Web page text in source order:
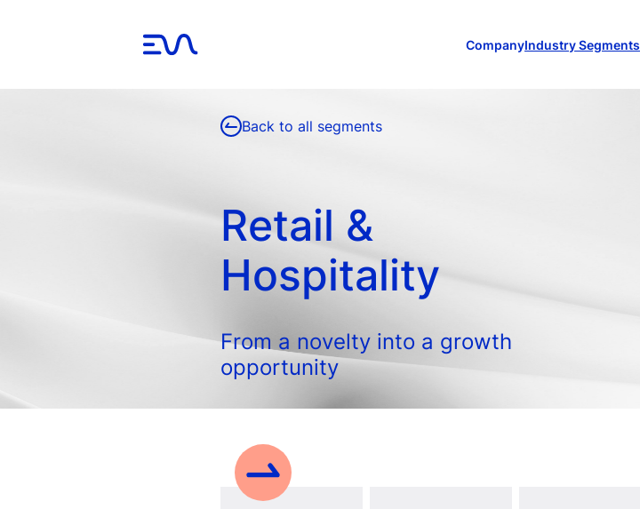
CompanyIndustry Segments
Back to all segments
Retail &
Hospitality
From a novelty into a growth
opportunity